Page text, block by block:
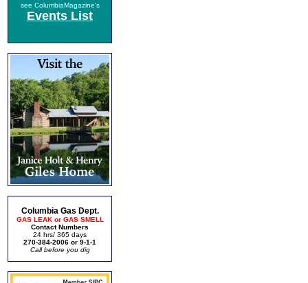
see ColumbiaMagazine's
Events List
Columbia Gas Dept.
GAS LEAK or GAS SMELL
Contact Numbers
24 hrs/ 365 days
270-384-2006 or 9-1-1
Call before you dig